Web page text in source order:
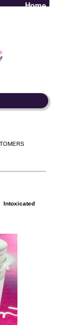
Home
Intoxicated